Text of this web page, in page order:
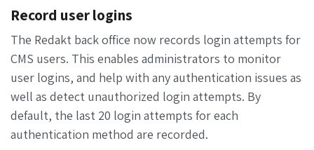
Record user logins
The Redakt back office now records login attempts for
CMS users. This enables administrators to monitor
user logins, and help with any authentication issues as
well as detect unauthorized login attempts. By
default, the last 20 login attempts for each
authentication method are recorded.